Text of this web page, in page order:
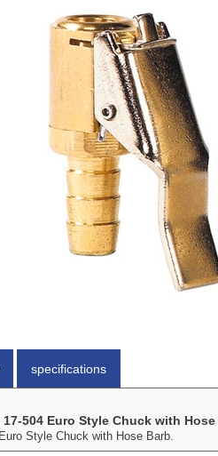
specifications
17-504 Euro Style Chuck with Hose
Style Chuck with Hose Barb.